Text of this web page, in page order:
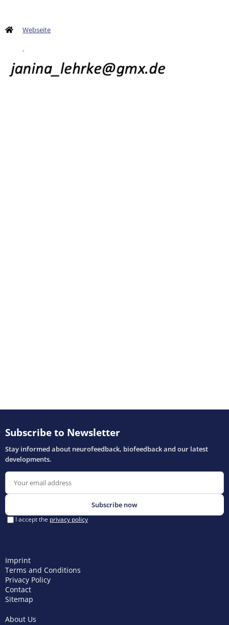
Webseite
Imprint
Terms and Conditions
Privacy Policy
Contact
Sitemap
About Us